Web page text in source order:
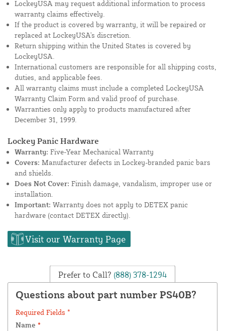
LockeyUSA may request additional information to process
warranty claims effectively.
If the product is covered by warranty, it will be repaired or
replaced at LockeyUSA's discretion.
Return shipping within the United States is covered by
LockeyUSA.
International customers are responsible for all shipping costs,
duties, and applicable fees.
All warranty claims must include a completed LockeyUSA
Warranty Claim Form and valid proof of purchase.
Warranties only apply to products manufactured after
December 31, 1999.
Lockey Panic Hardware
Warranty: Five-Year Mechanical Warranty
Covers: Manufacturer defects in Lockey-branded panic bars
and shields.
Does Not Cover: Finish damage, vandalism, improper use or
installation.
Important: Warranty does not apply to DETEX panic
hardware (contact DETEX directly).
Visit our Warranty Page
Prefer to Call? (888) 378-1294
Questions about part number PS40B?
Required Fields *
Name *